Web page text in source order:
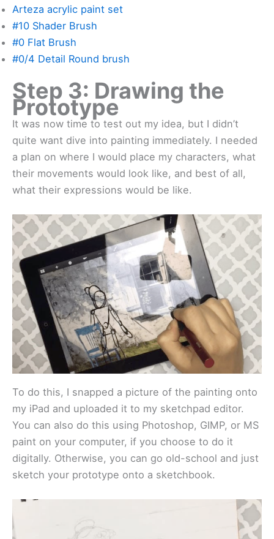
Arteza acrylic paint set
#10 Shader Brush
#0 Flat Brush
#0/4 Detail Round brush
Step 3: Drawing the
Prototype
It was now time to test out my idea, but I didn’t
quite want dive into painting immediately. I needed
a plan on where I would place my characters, what
their movements would look like, and best of all,
what their expressions would be like.
To do this, I snapped a picture of the painting onto
my iPad and uploaded it to my sketchpad editor.
You can also do this using Photoshop, GIMP, or MS
paint on your computer, if you choose to do it
digitally. Otherwise, you can go old-school and just
sketch your prototype onto a sketchbook.